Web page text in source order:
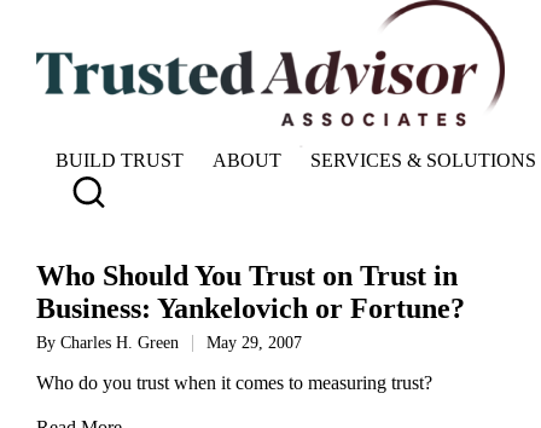
BUILD TRUST ABOUT SERVICES & SOLUTIONS
Who Should You Trust on Trust in
Business: Yankelovich or Fortune?
Posted
By Charles H. Green May 29, 2007
Who do you trust when it comes to measuring trust?